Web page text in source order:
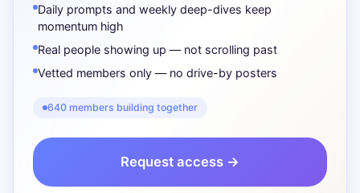
Daily prompts and weekly deep-dives keep
momentum high
Real people showing up — not scrolling past
Vetted members only — no drive-by posters
640 members building together
Request access →